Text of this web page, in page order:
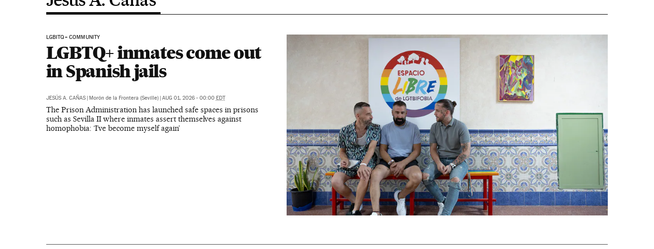
LGBITQ+ COMMUNITY
LGBTQ+ inmates come out
in Spanish jails
JESÚS A. CAÑAS | Morón de la Frontera (Seville) | AUG 01, 2026 - 00:00 EDT
The Prison Administration has launched safe spaces in prisons
such as Sevilla II where inmates assert themselves against
homophobia: ‘I’ve become myself again’